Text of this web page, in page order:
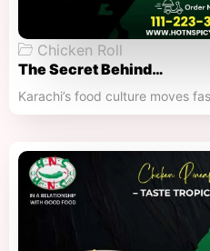
Chicken Roll
The Secret Behind…
Karachi’s food culture moves